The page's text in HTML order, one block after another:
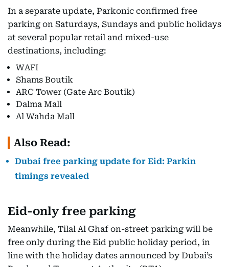
In a separate update, Parkonic confirmed free
parking on Saturdays, Sundays and public holidays
at several popular retail and mixed-use
destinations, including:
WAFI
Shams Boutik
ARC Tower (Gate Arc Boutik)
Dalma Mall
Al Wahda Mall
Also Read:
Dubai free parking update for Eid: Parkin
timings revealed
Eid-only free parking
Meanwhile, Tilal Al Ghaf on-street parking will be
free only during the Eid public holiday period, in
line with the holiday dates announced by Dubai’s